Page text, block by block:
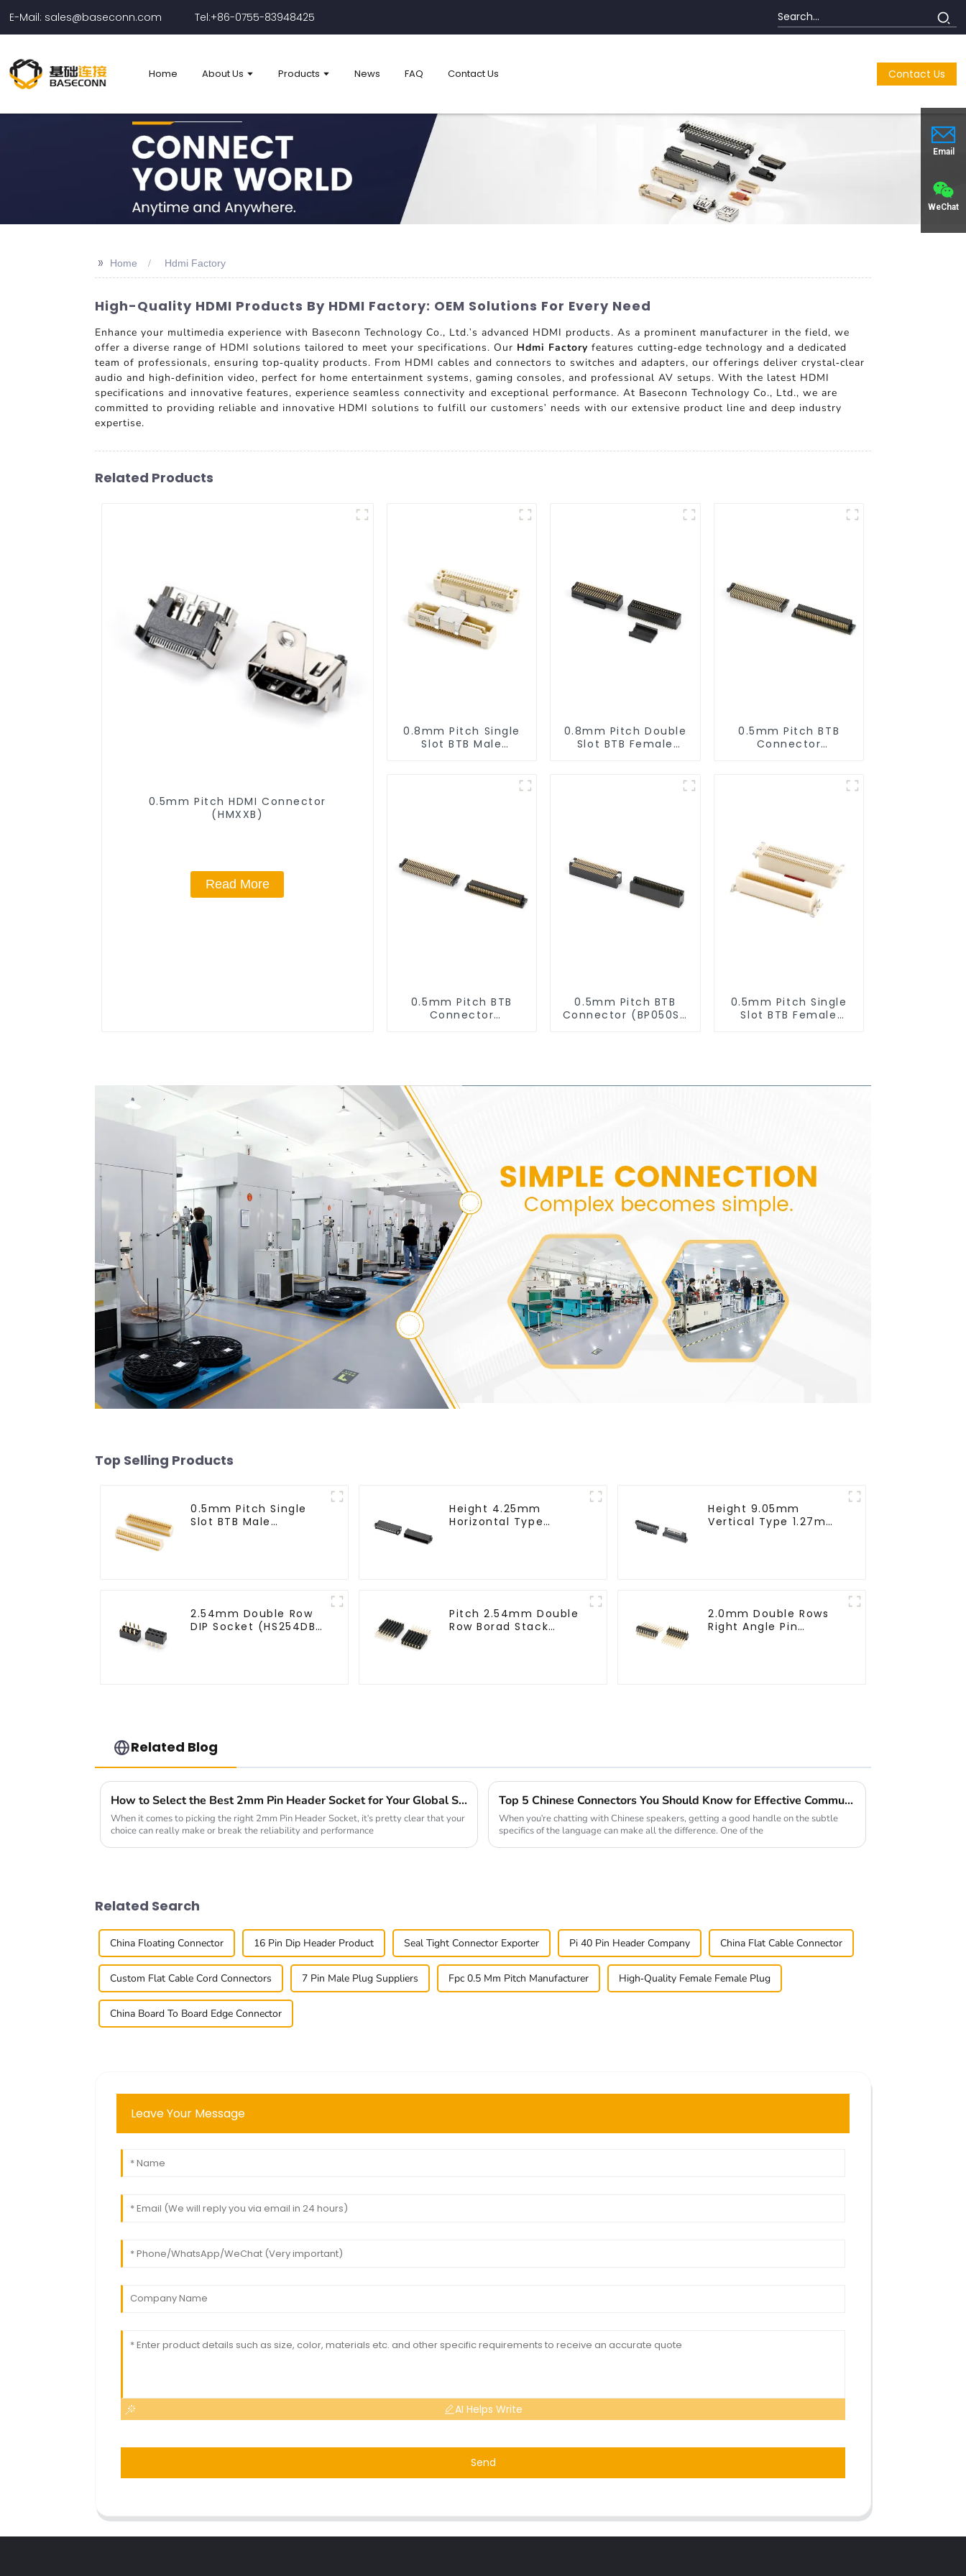
E-Mail: sales@baseconn.com Tel:+86-0755-83948425
Home About Us Products News FAQ Contact Us Contact Us
Email
WeChat
>> Home Hdmi Factory
High-Quality HDMI Products By HDMI Factory: OEM Solutions For Every Need
Enhance your multimedia experience with Baseconn Technology Co., Ltd.'s advanced HDMI products. As a prominent manufacturer in the field, we
offer a diverse range of HDMI solutions tailored to meet your specifications. Our Hdmi Factory features cutting-edge technology and a dedicated
team of professionals, ensuring top-quality products. From HDMI cables and connectors to switches and adapters, our offerings deliver crystal-clear
audio and high-definition video, perfect for home entertainment systems, gaming consoles, and professional AV setups. With the latest HDMI
specifications and innovative features, experience seamless connectivity and exceptional performance. At Baseconn Technology Co., Ltd., we are
committed to providing reliable and innovative HDMI solutions to fulfill our customers' needs with our extensive product line and deep industry
expertise.
Related Products
0.5mm Pitch HDMI Connector
(HMXXB)
Read More
0.8mm Pitch Single
Slot BTB Male
0.8mm Pitch Double
Slot BTB Female
0.5mm Pitch BTB
Connector
0.5mm Pitch BTB
Connector
0.5mm Pitch BTB
Connector (BP050SD
0.5mm Pitch Single
Slot BTB Female
Top Selling Products
0.5mm Pitch Single
Slot BTB Male
Height 4.25mm
Horizontal Type
Height 9.05mm
Vertical Type 1.27mm
2.54mm Double Row
DIP Socket (HS254DB-
Pitch 2.54mm Double
Row Borad Stack
2.0mm Double Rows
Right Angle Pin
Related Blog
How to Select the Best 2mm Pin Header Socket for Your Global Sourcing Needs
When it comes to picking the right 2mm Pin Header Socket, it's pretty clear that your
choice can really make or break the reliability and performance
Top 5 Chinese Connectors You Should Know for Effective Communication
When you're chatting with Chinese speakers, getting a good handle on the subtle
specifics of the language can make all the difference. One of the
Related Search
China Floating Connector 16 Pin Dip Header Product Seal Tight Connector Exporter Pi 40 Pin Header Company China Flat Cable Connector
Custom Flat Cable Cord Connectors 7 Pin Male Plug Suppliers Fpc 0.5 Mm Pitch Manufacturer High-Quality Female Female Plug
China Board To Board Edge Connector
Leave Your Message
AI Helps Write
Send